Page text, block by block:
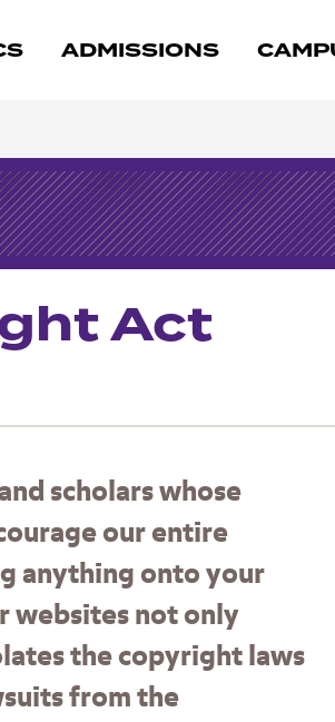
ADMISSIONS
Act
scholars whose
our entire
anything onto your
websites not only
the copyright laws
from the